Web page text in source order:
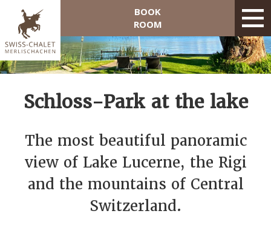
BOOK
ROOM
Schloss-Park at the lake
The most beautiful panoramic
view of Lake Lucerne, the Rigi
and the mountains of Central
Switzerland.